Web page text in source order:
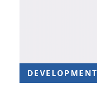
DEVELOPMENT